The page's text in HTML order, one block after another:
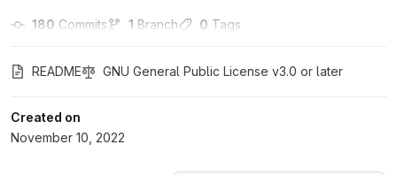
180 Commits 1 Branch 0 Tags
README GNU General Public License v3.0 or later
Created on
November 10, 2022